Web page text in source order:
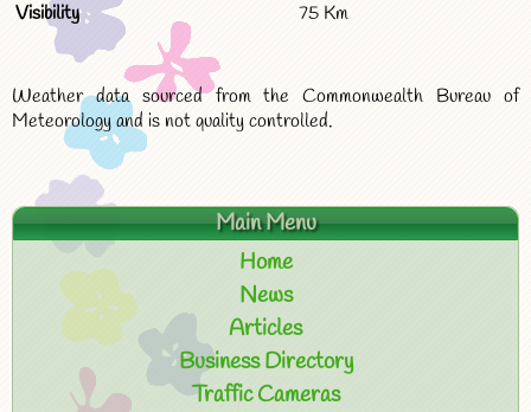
Visibility
75 Km
Weather data sourced from the Commonwealth Bureau of
Meteorology and is not quality controlled.
Main Menu
Home
News
Articles
Business Directory
Traffic Cameras